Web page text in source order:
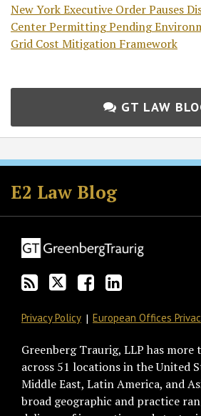
New York Executive Order Pauses
Center Permitting Pending
Grid Cost Mitigation Framework
GT LAW
E2 Law Blog
Subscribe
to
this
via
RSS
Follow
GT
on
Join
the
Discussion
Facebook
View
GT's
LinkedIn
Privacy Policy European Offices
Greenberg Traurig, LLP has more
across 51 locations in the United
Middle East, Latin America, and
broad geographic and practice